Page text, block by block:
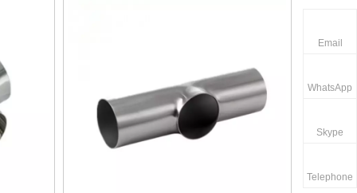
Email
WhatsApp
Skype
Telephone